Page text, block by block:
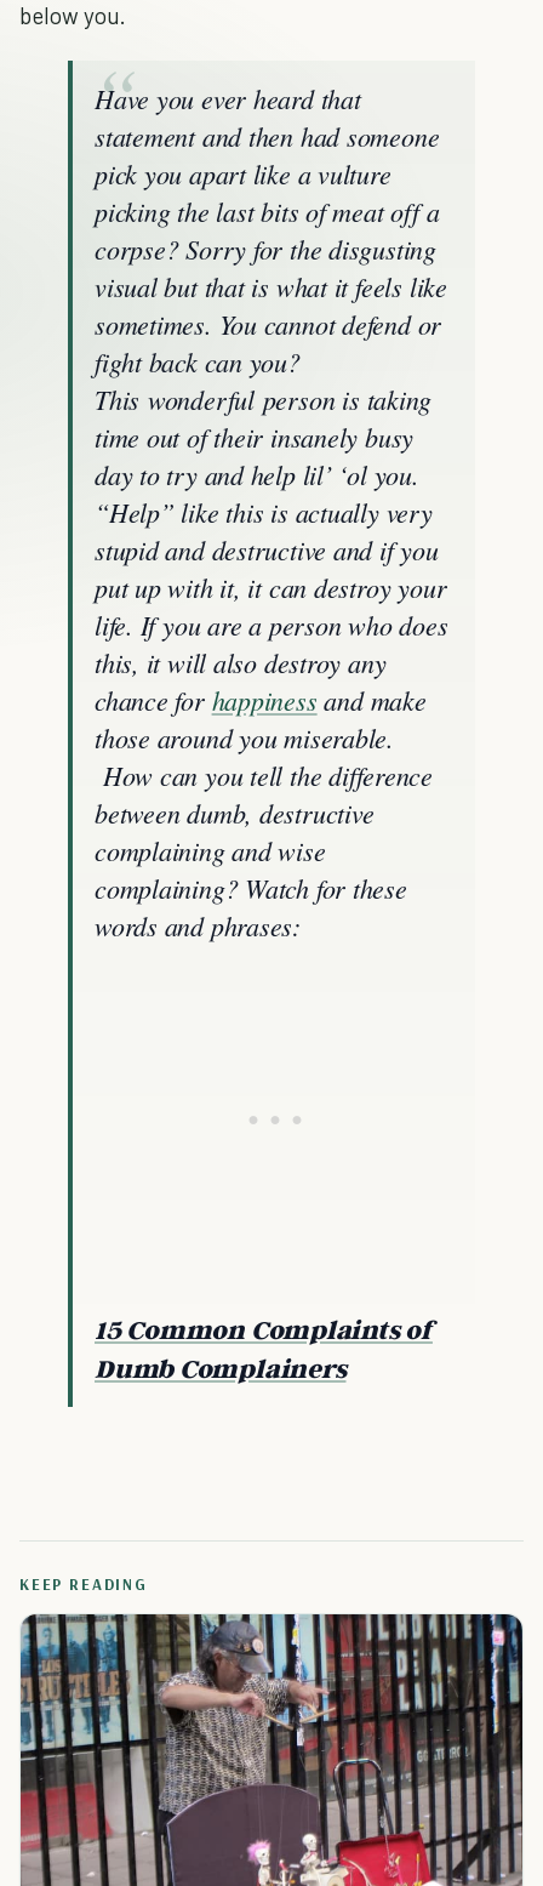
below you.
Have you ever heard that
statement and then had someone
pick you apart like a vulture
picking the last bits of meat off a
corpse? Sorry for the disgusting
visual but that is what it feels like
sometimes. You cannot defend or
fight back can you?
This wonderfulperson is taking
time out of their insanely busy
day to try and help lil’ ‘ol you.
“Help” like this is actually very
stupid and destructive and if you
put up with it, it can destroy your
life. If you are a person who does
this, it will also destroy any
chance for happiness and make
those around you miserable.
How can you tell the difference
between dumb, destructive
complaining and wise
complaining? Watch for these
words and phrases:
15 Common Complaints of
Dumb Complainers
KEEP READING